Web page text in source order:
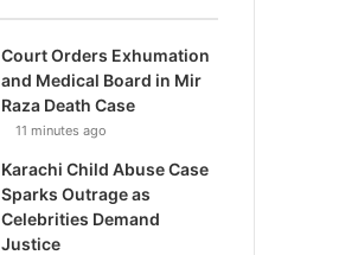
Court Orders Exhumation
and Medical Board in Mir
Raza Death Case
11 minutes ago
Karachi Child Abuse Case
Sparks Outrage as
Celebrities Demand
Justice